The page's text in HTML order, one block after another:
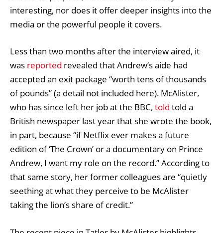
interesting, nor does it offer deeper insights into the
media or the powerful people it covers.
Less than two months after the interview aired, it
was reported revealed that Andrew’s aide had
accepted an exit package “worth tens of thousands
of pounds” (a detail not included here). McAlister,
who has since left her job at the BBC, told told a
British newspaper last year that she wrote the book,
in part, because “if Netflix ever makes a future
edition of ‘The Crown’ or a documentary on Prince
Andrew, I want my role on the record.” According to
that same story, her former colleagues are “quietly
seething at what they perceive to be McAlister
taking the lion’s share of credit.”